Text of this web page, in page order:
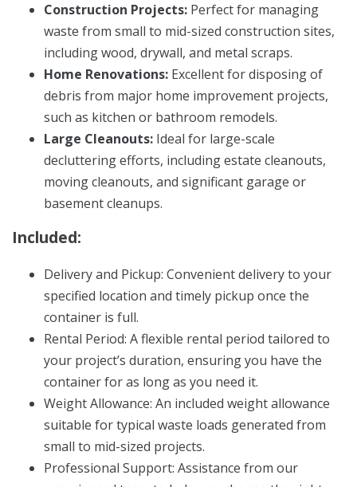
Construction Projects: Perfect for managing
waste from small to mid-sized construction sites,
including wood, drywall, and metal scraps.
Home Renovations: Excellent for disposing of
debris from major home improvement projects,
such as kitchen or bathroom remodels.
Large Cleanouts: Ideal for large-scale
decluttering efforts, including estate cleanouts,
moving cleanouts, and significant garage or
basement cleanups.
Included:
Delivery and Pickup: Convenient delivery to your
specified location and timely pickup once the
container is full.
Rental Period: A flexible rental period tailored to
your project’s duration, ensuring you have the
container for as long as you need it.
Weight Allowance: An included weight allowance
suitable for typical waste loads generated from
small to mid-sized projects.
Professional Support: Assistance from our